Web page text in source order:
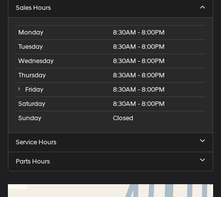
Sales Hours
Monday
8:30AM - 8:00PM
Tuesday
8:30AM - 8:00PM
Wednesday
8:30AM - 8:00PM
Thursday
8:30AM - 8:00PM
Friday
8:30AM - 8:00PM
Saturday
8:30AM - 8:00PM
Sunday
Closed
Service Hours
Parts Hours